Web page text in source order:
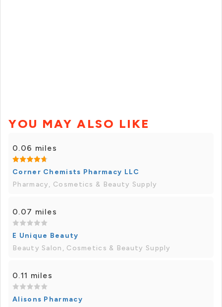
YOU MAY ALSO LIKE
0.06 miles
Corner Chemists Pharmacy LLC
Pharmacy, Cosmetics & Beauty Supply
0.07 miles
E Unique Beauty
Beauty Salon, Cosmetics & Beauty Supply
0.11 miles
Alisons Pharmacy